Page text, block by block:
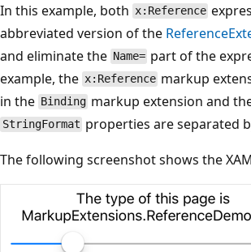
In this example, both x:Reference
abbreviated version of the
and eliminate the Name= part of the
example, the x:Reference markup
in the Binding markup extension and
StringFormat properties are separated
The following screenshot shows the